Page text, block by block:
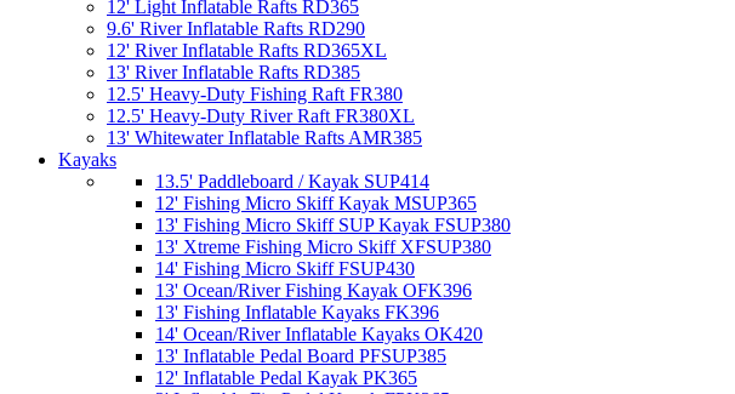
12' Light Inflatable Rafts RD365
9.6' River Inflatable Rafts RD290
12' River Inflatable Rafts RD365XL
13' River Inflatable Rafts RD385
12.5' Heavy-Duty Fishing Raft FR380
12.5' Heavy-Duty River Raft FR380XL
13' Whitewater Inflatable Rafts AMR385
Kayaks
13.5' Paddleboard / Kayak SUP414
12' Fishing Micro Skiff Kayak MSUP365
13' Fishing Micro Skiff SUP Kayak FSUP380
13' Xtreme Fishing Micro Skiff XFSUP380
14' Fishing Micro Skiff FSUP430
13' Ocean/River Fishing Kayak OFK396
13' Fishing Inflatable Kayaks FK396
14' Ocean/River Inflatable Kayaks OK420
13' Inflatable Pedal Board PFSUP385
12' Inflatable Pedal Kayak PK365